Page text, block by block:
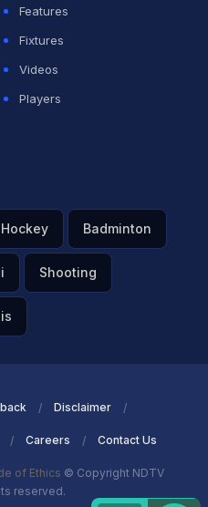
Features
Fixtures
Videos
Players
Hockey Badminton
Shooting
Disclaimer
Careers Contact Us
of Ethics © Copyright NDTV
reserved.